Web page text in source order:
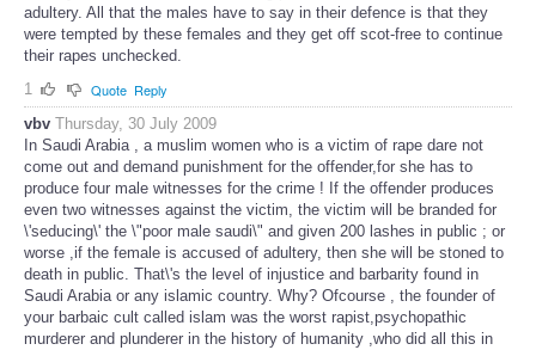
adultery. All that the males have to say in their defence is that they
were tempted by these females and they get off scot-free to continue
their rapes unchecked.
1
Quote Reply
vbv Thursday, 30 July 2009
In Saudi Arabia , a muslim women who is a victim of rape dare not
come out and demand punishment for the offender,for she has to
produce four male witnesses for the crime ! If the offender produces
even two witnesses against the victim, the victim will be branded for
\'seducing\' the \"poor male saudi\" and given 200 lashes in public ; or
worse ,if the female is accused of adultery, then she will be stoned to
death in public. That\'s the level of injustice and barbarity found in
Saudi Arabia or any islamic country. Why? Ofcourse , the founder of
your barbaic cult called islam was the worst rapist,psychopathic
murderer and plunderer in the history of humanity ,who did all this in